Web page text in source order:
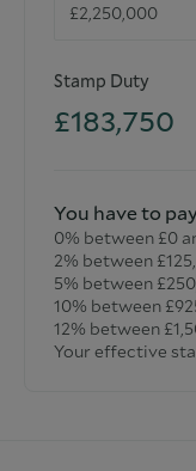
estimated and
not imply that they
functioning for the
Stamp Duty
£183,750
You have to
0% between £0
2% between
5% between
10% between
12% between
Your effective